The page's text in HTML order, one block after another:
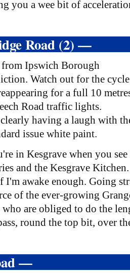
you a wee bit of
Road (2) —
Ipswich Borough
Watch out for the cycle
for a full 10
Road traffic lights.
having a laugh with
issue white paint.
in Kesgrave when you see
and the Kesgrave
awake enough. Going
of the ever-growing
are obliged to do the
round the top bit, over
—